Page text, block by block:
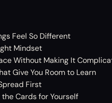
Feel So Different
Mindset
Without Making It
Give You Room to Learn
First
Cards for Yourself